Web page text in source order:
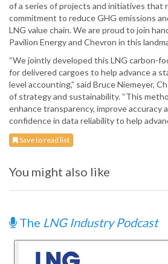
of a series of projects and initiatives that
commitment to reduce GHG emissions
LNG value chain. We are proud to join
Pavilion Energy and Chevron in this
“We jointly developed this LNG carbon-
for delivered cargoes to help advance a
level accounting,” said Bruce Niemeyer,
of strategy and sustainability. “This
enhance transparency, improve accuracy
confidence in data reliability to help
Save to read list
You might also like
The LNG Industry Podcast